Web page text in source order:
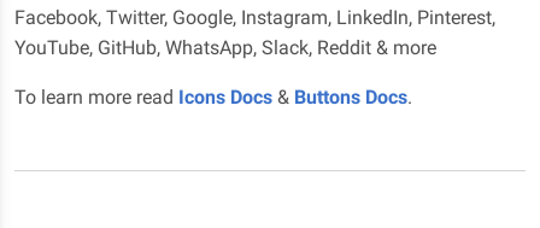
Facebook, Twitter, Google, Instagram, LinkedIn, Pinterest,
YouTube, GitHub, WhatsApp, Slack, Reddit & more
To learn more read Icons Docs & Buttons Docs.